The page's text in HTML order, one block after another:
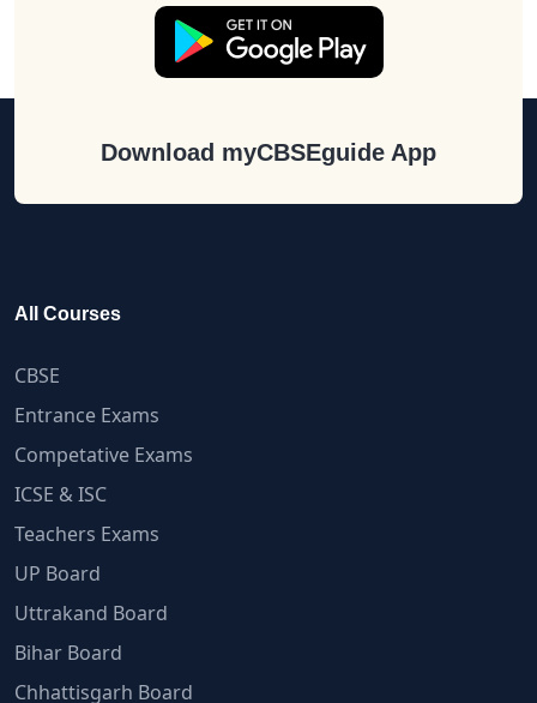
Download myCBSEguide App
All Courses
CBSE
Entrance Exams
Competative Exams
ICSE & ISC
Teachers Exams
UP Board
Uttrakand Board
Bihar Board
Chhattisgarh Board